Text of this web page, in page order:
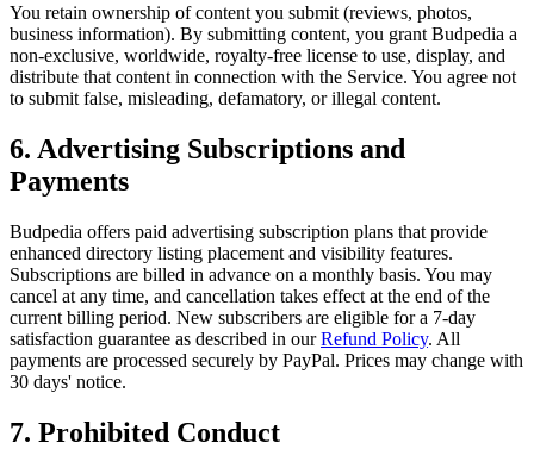
You retain ownership of content you submit (reviews, photos,
business information). By submitting content, you grant Budpedia a
non-exclusive, worldwide, royalty-free license to use, display, and
distribute that content in connection with the Service. You agree not
to submit false, misleading, defamatory, or illegal content.
6. Advertising Subscriptions and
Payments
Budpedia offers paid advertising subscription plans that provide
enhanced directory listing placement and visibility features.
Subscriptions are billed in advance on a monthly basis. You may
cancel at any time, and cancellation takes effect at the end of the
current billing period. New subscribers are eligible for a 7-day
satisfaction guarantee as described in ourRefund Policy. All
payments are processed securely by PayPal. Prices may change with
30 days' notice.
7. Prohibited Conduct